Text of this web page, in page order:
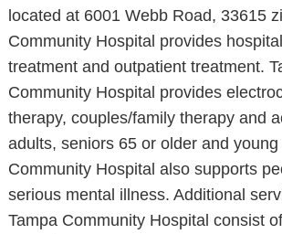
located at 6001 Webb Road, 33615
Community Hospital provides
treatment and outpatient treatment.
Community Hospital provides
therapy, couples/family therapy and
adults, seniors 65 or older and
Community Hospital also supports
serious mental illness. Additional
Tampa Community Hospital consist